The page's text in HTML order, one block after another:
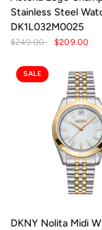
Stainless Steel
DK1L032M0025
$249.00 $209.00
SALE
DKNY Nolita Midi